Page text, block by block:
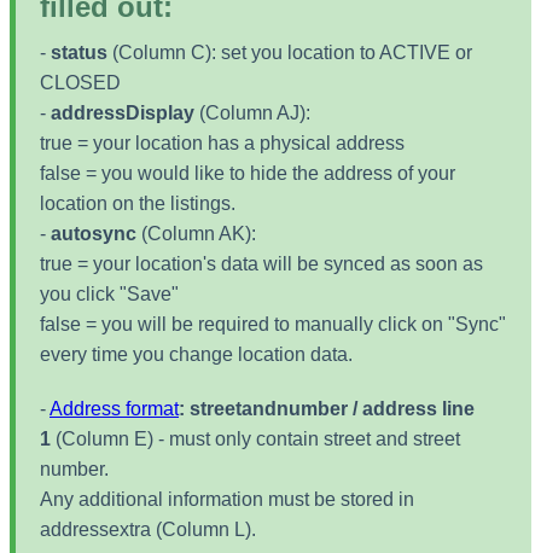
- status (Column C): set you location to ACTIVE or
CLOSED
- addressDisplay (Column AJ):
true = your location has a physical address
false = you would like to hide the address of your
location on the listings.
- autosync (Column AK):
true = your location's data will be synced as soon as
you click "Save"
false = you will be required to manually click on "Sync"
every time you change location data.
-Address format: streetandnumber / address line
1 (Column E) - must only contain street and street
number.
Any additional information must be stored in
addressextra (Column L).